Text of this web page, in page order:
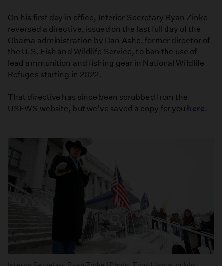
On his first day in office, Interior Secretary Ryan Zinke
reversed a directive, issued on the last full day of the
Obama administration by Dan Ashe, former director of
the U.S. Fish and Wildlife Service, to ban the use of
lead ammunition and fishing gear in National Wildlife
Refuges starting in 2022.
That directive has since been scrubbed from the
USFWS website, but we’ve saved a copy for you here.